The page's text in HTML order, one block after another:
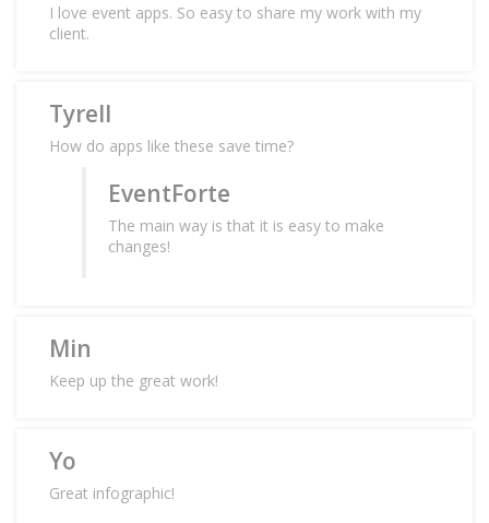
I love event apps. So easy to share my work with my
client.
Tyrell
How do apps like these save time?
EventForte
The main way is that it is easy to make
changes!
Min
Keep up the great work!
Yo
Great infographic!